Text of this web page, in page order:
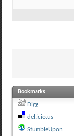
Bookmarks
Digg
del.icio.us
StumbleUpon